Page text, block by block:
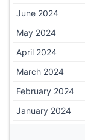
June 2024
May 2024
April 2024
March 2024
February 2024
January 2024